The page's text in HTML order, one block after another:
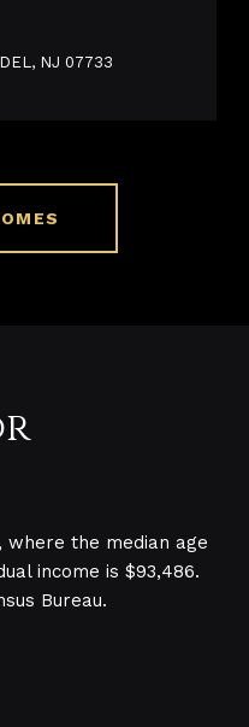
NJ 07733
where the median age
income is $93,486.
Bureau.